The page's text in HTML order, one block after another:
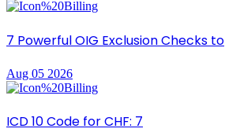
7 Powerful OIG Exclusion Checks to
Aug 05 2026
ICD 10 Code for CHF: 7